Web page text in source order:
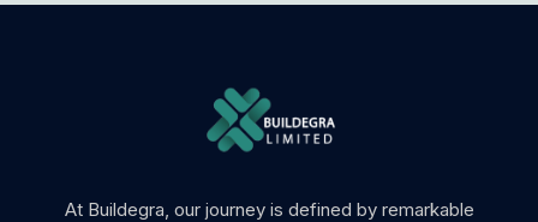
At Buildegra, our journey is defined by remarkable